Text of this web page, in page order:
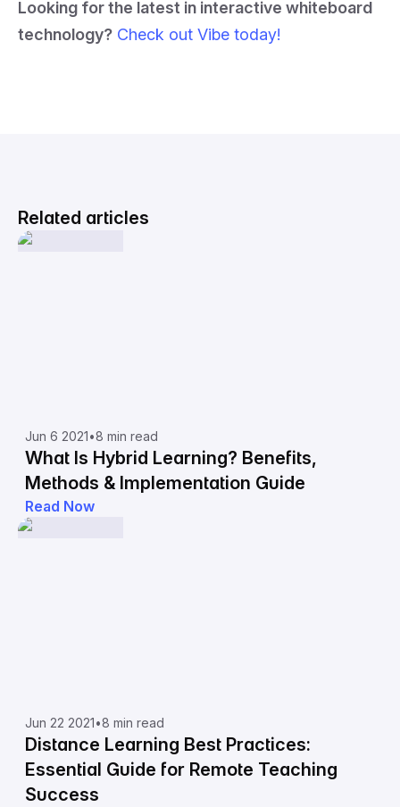
Looking for the latest in interactive whiteboard
technology? Check out Vibe today!
Related articles
Jun 6 2021•8 min read
What Is Hybrid Learning? Benefits,
Methods & Implementation Guide
Read Now
Jun 22 2021•8 min read
Distance Learning Best Practices:
Essential Guide for Remote Teaching
Success